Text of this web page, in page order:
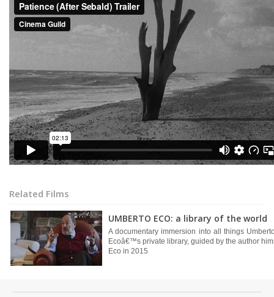
Related Films
UMBERTO ECO: a library of the world
A documentary immersion into all things
Ecoâ€™s private library, guided by the author
Eco in 2015